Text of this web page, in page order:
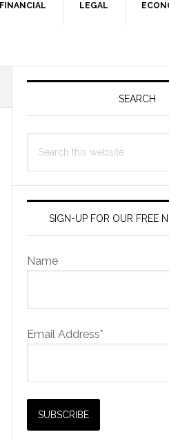
FINANCIAL LEGAL
Primary
SEARCH
this
SIGN-UP FOR OUR FREE
Name
Email Address*